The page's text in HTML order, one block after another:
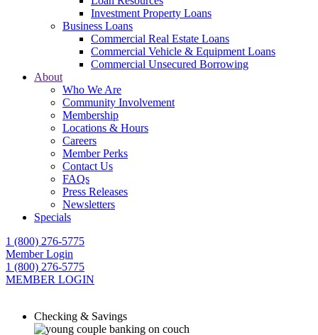
Investment Property Loans
Business Loans
Commercial Real Estate Loans
Commercial Vehicle & Equipment Loans
Commercial Unsecured Borrowing
About
Who We Are
Community Involvement
Membership
Locations & Hours
Careers
Member Perks
Contact Us
FAQs
Press Releases
Newsletters
Specials
1 (800) 276-5775
Member Login
1 (800) 276-5775
MEMBER LOGIN
Checking & Savings